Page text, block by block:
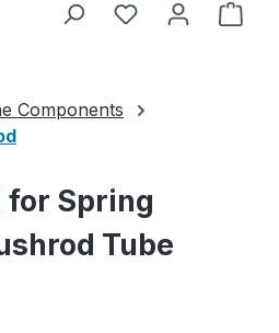
Components
for Spring
Tube